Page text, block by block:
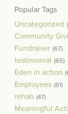
Popular Tags
Uncategorized
Community
Fundraiser (67)
testimonial (65)
Eden in action
Employees (61)
rehab (47)
Meaningful